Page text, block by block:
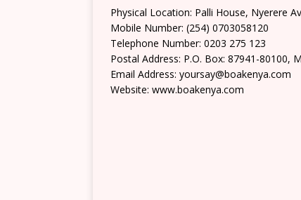
Physical Location: Palli House, Nyerere
Mobile Number: (254) 0703058120
Telephone Number: 0203 275 123
Postal Address: P.O. Box: 87941-80100,
Email Address: yoursay@boakenya.com
Website: www.boakenya.com